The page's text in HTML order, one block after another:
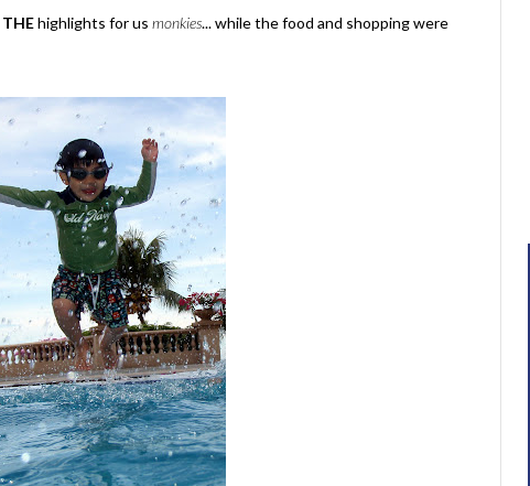
THEhighlights for us monkies... while the food and shopping were